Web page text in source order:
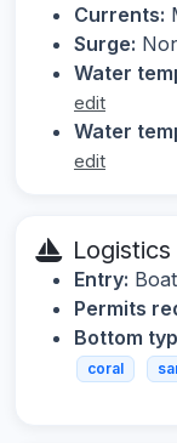
Currents:
Surge:
Water
edit
Water
edit
Logistics
Entry: Boat
Permits
Bottom
coral